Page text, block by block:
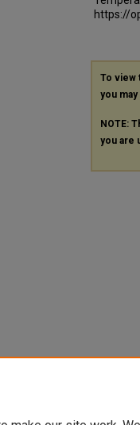
https://
To view
you may
NOTE:
you are